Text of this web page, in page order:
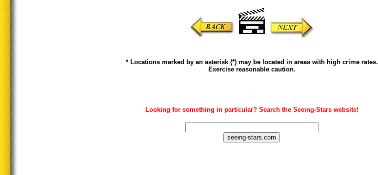
* Locations marked by an asterisk (*) may be located in areas with high crime rates.
Exercise reasonable caution.
Looking for something in particular? Search the Seeing-Stars website!